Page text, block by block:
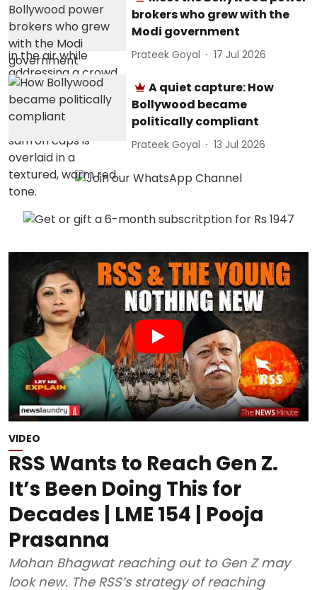
brokers who grew with the
Modi government
Prateek Goyal 17 Jul 2026
A quiet capture: How
Bollywood became
politically compliant
Prateek Goyal 13 Jul 2026
VIDEO
RSS Wants to Reach Gen Z.
It’s Been Doing This for
Decades | LME 154 | Pooja
Prasanna
Mohan Bhagwat reaching out to Gen Z may
look new. The RSS’s strategy of reaching